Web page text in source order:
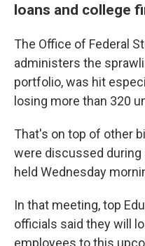
loans and college
The Office of Federal
administers the
portfolio, was hit
losing more than 320
That's on top of other
were discussed during
held Wednesday
In that meeting, top
officials said they will
employees to this